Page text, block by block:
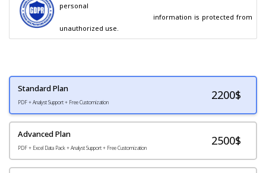
personal
unauthorized use.
Standard Plan
PDF + Analyst Support + Free Customization
2200$
Advanced Plan
PDF + Excel Data Pack + Analyst Support + Free Customization
2500$